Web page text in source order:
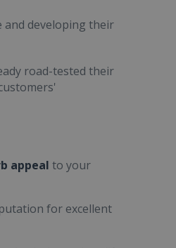
and developing their
road-tested their
appeal to your
for excellent